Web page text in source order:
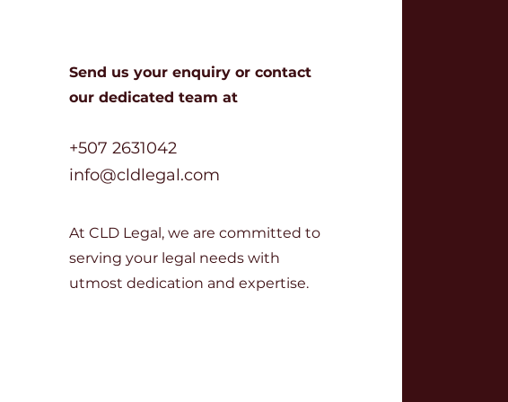
Send us your enquiry or contact
our dedicated team at
+507 2631042
info@cldlegal.com
At CLD Legal, we are committed to
serving your legal needs with
utmost dedication and expertise.